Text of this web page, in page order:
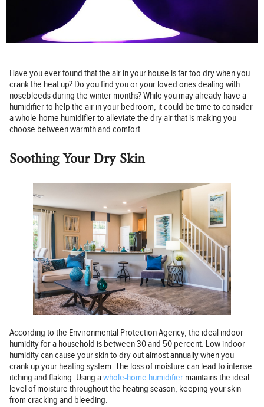
Have you ever found that the air in your house is far too dry when you
crank the heat up? Do you find you or your loved ones dealing with
nosebleeds during the winter months? While you may already have a
humidifier to help the air in your bedroom, it could be time to consider
a whole-home humidifier to alleviate the dry air that is making you
choose between warmth and comfort.
Soothing Your Dry Skin
According to the Environmental Protection Agency, the ideal indoor
humidity for a household is between 30 and 50 percent. Low indoor
humidity can cause your skin to dry out almost annually when you
crank up your heating system. The loss of moisture can lead to intense
itching and flaking. Using awhole-home humidifier maintains the ideal
level of moisture throughout the heating season, keeping your skin
from cracking and bleeding.